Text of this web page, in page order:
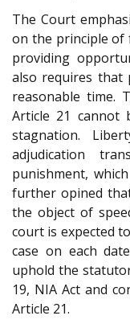
The Court
on the principle of
providing
also requires that
reasonable time.
Article 21 cannot
stagnation.
adjudication
punishment,
further opined
the object of
court is expected
case on each
uphold the
19, NIA Act and
Article 21.